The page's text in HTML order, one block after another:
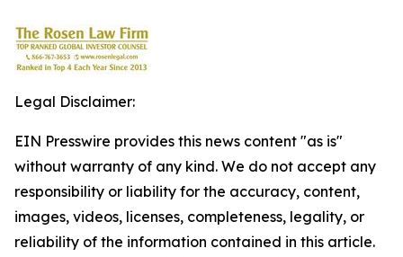
Legal Disclaimer:
EIN Presswire provides this news content "as is"
without warranty of any kind. We do not accept any
responsibility or liability for the accuracy, content,
images, videos, licenses, completeness, legality, or
reliability of the information contained in this article.